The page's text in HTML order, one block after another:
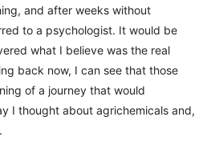
and after weeks without
to a psychologist. It would be
what I believe was the real
back now, I can see that those
of a journey that would
I thought about agrichemicals and,